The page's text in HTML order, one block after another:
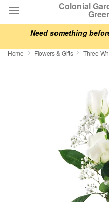
Need something
Colonial
Deal of the Day
Sympathy and Funeral
Flowers, Plants & Gifts
Home Flowers & Gifts Three